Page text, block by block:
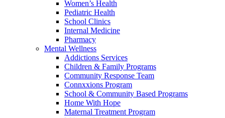
Women’s Health
Pediatric Health
School Clinics
Internal Medicine
Pharmacy
Mental Wellness
Addictions Services
Children & Family Programs
Community Response Team
Connxxions Program
School & Community Based Programs
Home With Hope
Maternal Treatment Program